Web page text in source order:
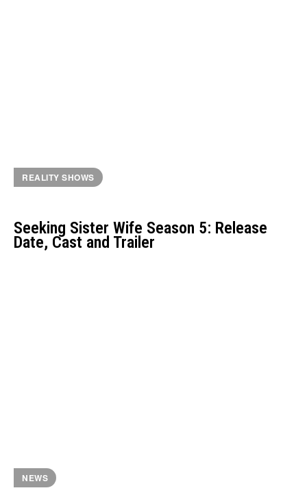
REALITY SHOWS
Seeking Sister Wife Season 5: Release
Date, Cast and Trailer
NEWS